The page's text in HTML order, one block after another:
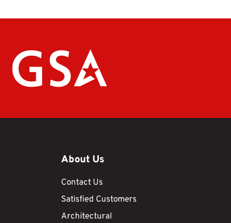
About Us
Contact Us
Satisfied Customers
Architectural